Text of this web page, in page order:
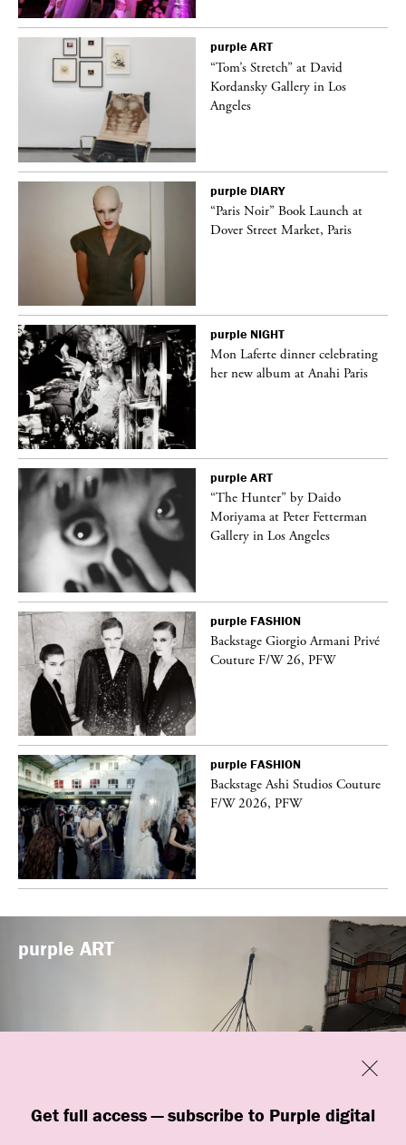
Get full access — subscribe to Purple digital
Close
purple ART
“Tom’s Stretch” at David
Kordansky Gallery in Los
Angeles
purple DIARY
“Paris Noir” Book Launch at
Dover Street Market, Paris
purple NIGHT
Mon Laferte dinner celebrating
her new album at Anahi Paris
purple ART
“The Hunter” by Daido
Moriyama at Peter Fetterman
Gallery in Los Angeles
purple FASHION
Backstage Giorgio Armani Privé
Couture F/W 26, PFW
purple FASHION
Backstage Ashi Studios Couture
F/W 2026, PFW
purple ART